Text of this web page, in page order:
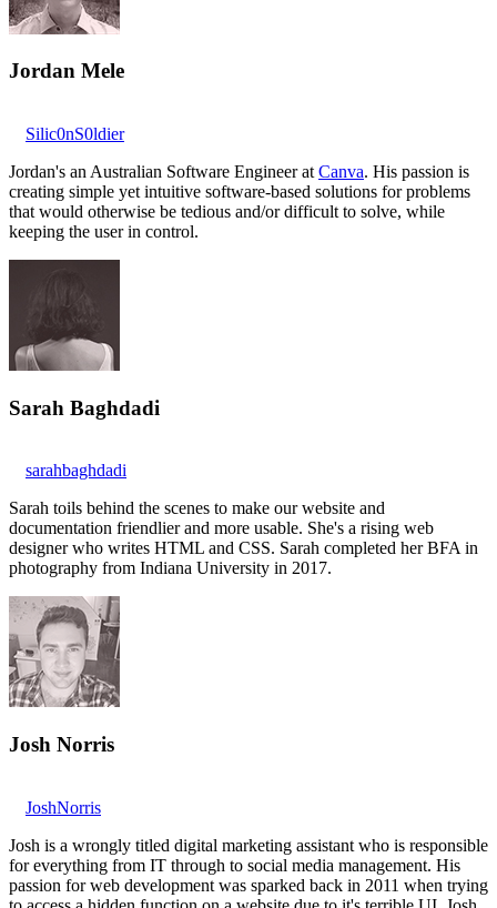
Jordan Mele
Silic0nS0ldier
Jordan's an Australian Software Engineer at Canva. His passion is
creating simple yet intuitive software-based solutions for problems
that would otherwise be tedious and/or difficult to solve, while
keeping the user in control.
Sarah Baghdadi
sarahbaghdadi
Sarah toils behind the scenes to make our website and
documentation friendlier and more usable. She's a rising web
designer who writes HTML and CSS. Sarah completed her BFA in
photography from Indiana University in 2017.
Josh Norris
JoshNorris
Josh is a wrongly titled digital marketing assistant who is responsible
for everything from IT through to social media management. His
passion for web development was sparked back in 2011 when trying